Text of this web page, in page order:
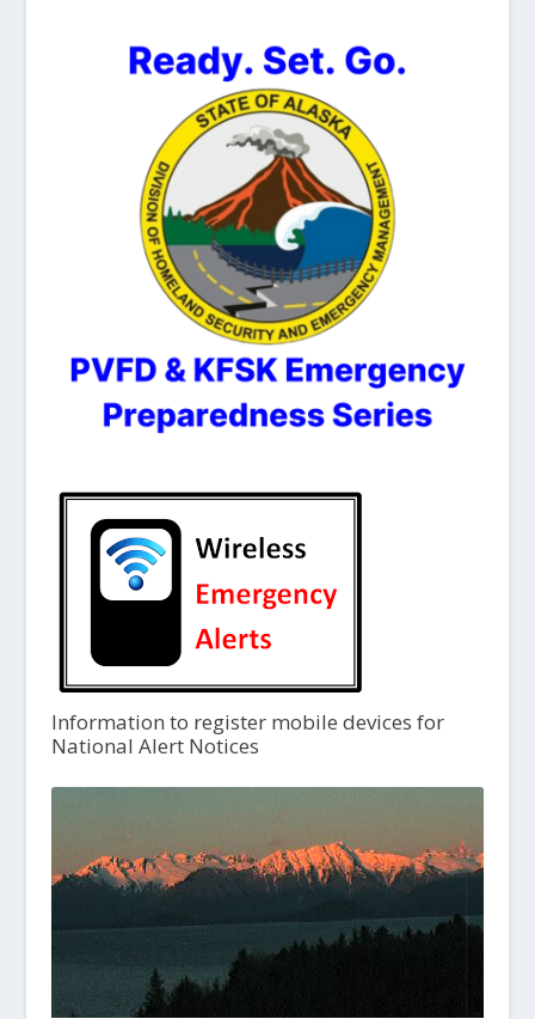
Information to register mobile devices for
National Alert Notices